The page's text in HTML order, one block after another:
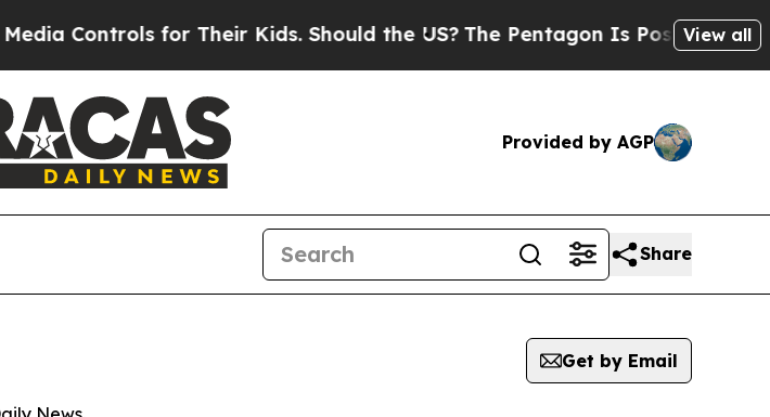
Controls for Their Kids. Should the US? The Pentagon Is Posting Cryptic
View all
Provided by AGP
Share
Get by Email